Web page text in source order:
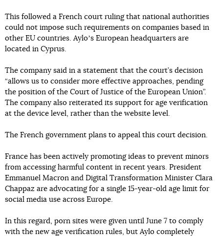
This followed a French court ruling that national authorities
could not impose such requirements on companies based in
other EU countries. Ayloʼs European headquarters are
located in Cyprus.
The company said in a statement that the court’s decision
“allows us to consider more effective approaches, pending
the position of the Court of Justice of the European Union”.
The company also reiterated its support for age verification
at the device level, rather than the website level.
The French government plans to appeal this court decision.
France has been actively promoting ideas to prevent minors
from accessing harmful content in recent years. President
Emmanuel Macron and Digital Transformation Minister Clara
Chappaz are advocating for a single 15-year-old age limit for
social media use across Europe.
In this regard, porn sites were given until June 7 to comply
with the new age verification rules, but Aylo completely